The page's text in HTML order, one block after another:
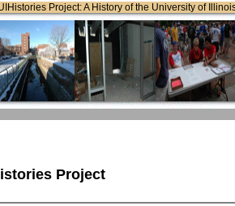
Project: A History of the University of
Project